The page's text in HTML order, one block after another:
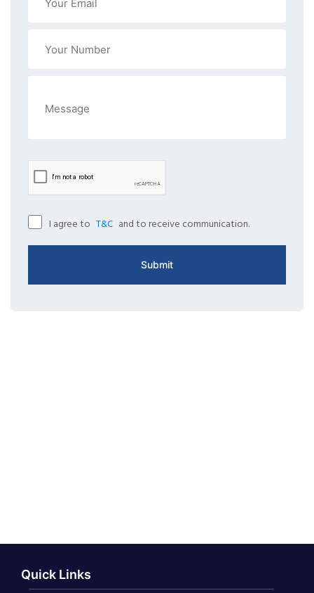
I agree to T&C and to receive communication.
Submit
Quick Links